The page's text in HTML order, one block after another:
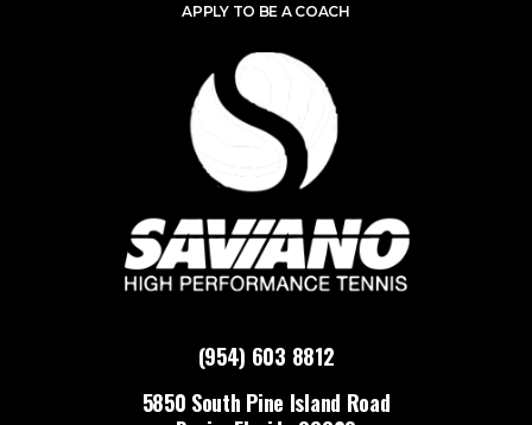
(954) 603 8812
5850 South Pine Island Road
APPLY TO BE A COACH